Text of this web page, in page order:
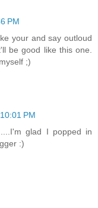
PM
your and say outloud
be good like this one.
;)
PM
glad I popped in
:)